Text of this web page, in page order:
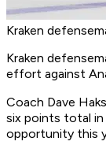
Kraken
Kraken
effort against
Coach Dave
six points total in
opportunity this